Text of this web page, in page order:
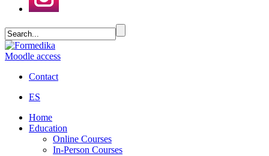
Moodle access
Contact
ES
Home
Education
Online Courses
In-Person Courses